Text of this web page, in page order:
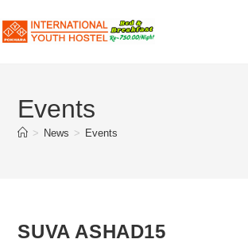
to
Events
> News > Events
SUVA ASHAD15